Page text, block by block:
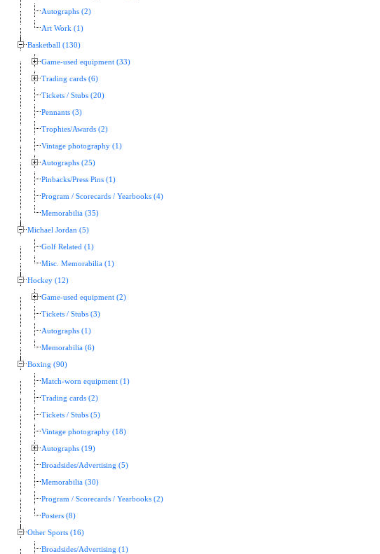
Autographs (2)
Art Work (1)
Basketball (130)
Game-used equipment (33)
Trading cards (6)
Tickets / Stubs (20)
Pennants (3)
Trophies/Awards (2)
Vintage photography (1)
Autographs (25)
Pinbacks/Press Pins (1)
Program / Scorecards / Yearbooks (4)
Memorabilia (35)
Michael Jordan (5)
Golf Related (1)
Misc. Memorabilia (1)
Hockey (12)
Game-used equipment (2)
Tickets / Stubs (3)
Autographs (1)
Memorabilia (6)
Boxing (90)
Match-worn equipment (1)
Trading cards (2)
Tickets / Stubs (5)
Vintage photography (18)
Autographs (19)
Broadsides/Advertising (5)
Memorabilia (30)
Program / Scorecards / Yearbooks (2)
Posters (8)
Other Sports (16)
Broadsides/Advertising (1)